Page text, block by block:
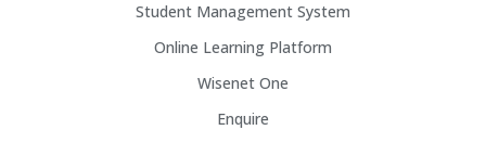
Student Management System
Online Learning Platform
Wisenet One
Enquire